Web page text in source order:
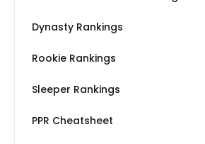
Dynasty Rankings
Rookie Rankings
Sleeper Rankings
PPR Cheatsheet